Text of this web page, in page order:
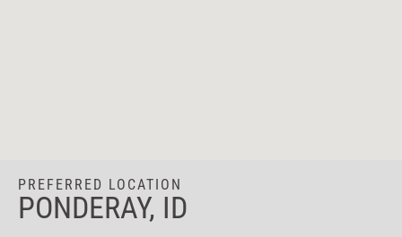
PREFERRED LOCATION
PONDERAY, ID